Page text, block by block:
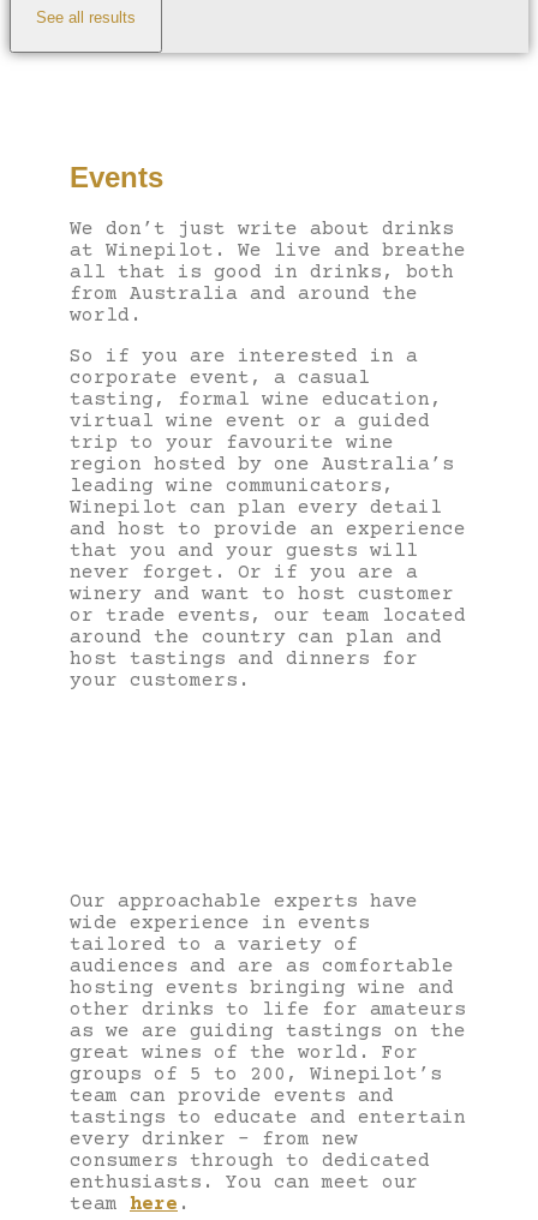
See all results
Events
We don’t just write about drinks
at Winepilot. We live and breathe
all that is good in drinks, both
from Australia and around the
world.
So if you are interested in a
corporate event, a casual
tasting, formal wine education,
virtual wine event or a guided
trip to your favourite wine
region hosted by one Australia’s
leading wine communicators,
Winepilot can plan every detail
and host to provide an experience
that you and your guests will
never forget. Or if you are a
winery and want to host customer
or trade events, our team located
around the country can plan and
host tastings and dinners for
your customers.
Our approachable experts have
wide experience in events
tailored to a variety of
audiences and are as comfortable
hosting events bringing wine and
other drinks to life for amateurs
as we are guiding tastings on the
great wines of the world. For
groups of 5 to 200, Winepilot’s
team can provide events and
tastings to educate and entertain
every drinker – from new
consumers through to dedicated
enthusiasts. You can meet our
team here .